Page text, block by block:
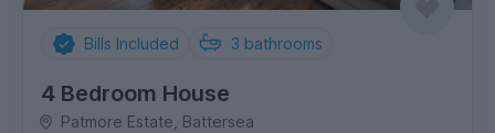
Bills Included 3 bathrooms
4 Bedroom House
Patmore Estate, Battersea